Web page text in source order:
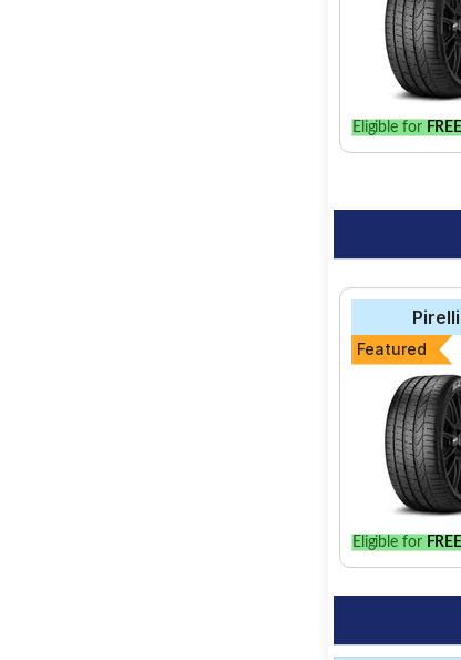
Eligible for
Pirelli
Featured
Eligible for